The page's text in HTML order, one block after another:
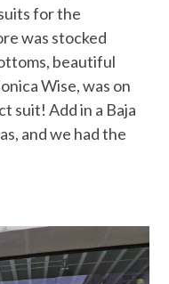
for the
was stocked
beautiful
Wise, was on
suit! Add in a Baja
and we had the